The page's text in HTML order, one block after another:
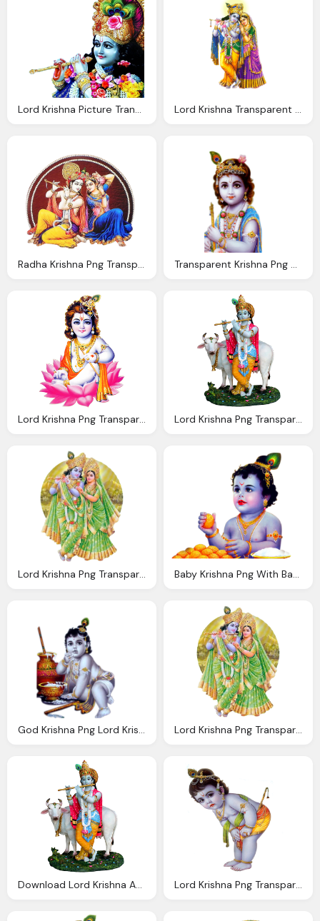
Lord Krishna Picture Transparentpng Lord Krishna Transparent Png
Radha Krishna Png Transparent Images Wordzz Transparent Krishna Png With Flute
Lord Krishna Png Transparent Images Lord Krishna Png Transparent Images Wordzz
Lord Krishna Png Transparent Images Png Only Baby Krishna Png With Basudev Krishna Eating Laddu
God Krishna Png Lord Krishna Transparent Image Lord Krishna Png Transparent Images Png Only
Download Lord Krishna And Cow Transparent Lord Krishna Png Transparent Images Png Only